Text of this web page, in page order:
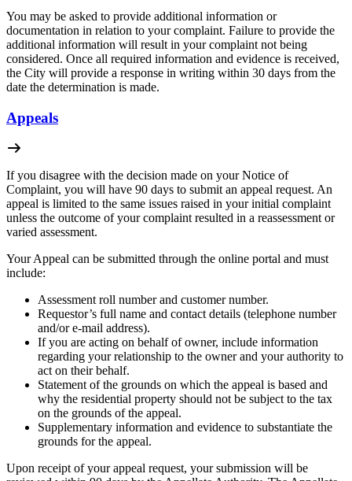
You may be asked to provide additional information or
documentation in relation to your complaint. Failure to provide the
additional information will result in your complaint not being
considered. Once all required information and evidence is received,
the City will provide a response in writing within 30 days from the
date the determination is made.
Appeals
If you disagree with the decision made on your Notice of
Complaint, you will have 90 days to submit an appeal request. An
appeal is limited to the same issues raised in your initial complaint
unless the outcome of your complaint resulted in a reassessment or
varied assessment.
Your Appeal can be submitted through the online portal and must
include:
Assessment roll number and customer number.
Requestor’s full name and contact details (telephone number
and/or e-mail address).
If you are acting on behalf of owner, include information
regarding your relationship to the owner and your authority to
act on their behalf.
Statement of the grounds on which the appeal is based and
why the residential property should not be subject to the tax
on the grounds of the appeal.
Supplementary information and evidence to substantiate the
grounds for the appeal.
Upon receipt of your appeal request, your submission will be